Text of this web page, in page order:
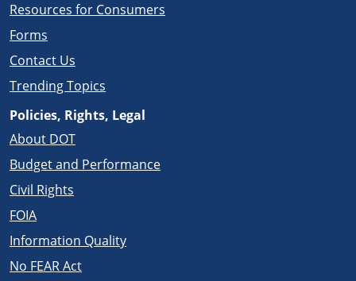
Resources for Consumers
Forms
Contact Us
Trending Topics
Policies, Rights, Legal
About DOT
Budget and Performance
Civil Rights
FOIA
Information Quality
No FEAR Act